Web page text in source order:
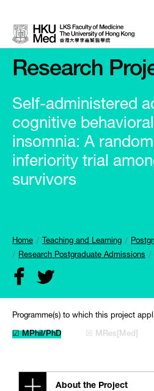
Research
Self-administered
cognitive
insomnia: A
inferiority trial
survivors
Home Teaching and Learning
Research Postgraduate Admissions
Programme(s) to which this project
☑ MPhil/PhD ☒ MRes[Med]
About the Project